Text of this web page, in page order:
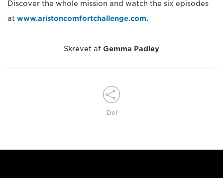
Discover the whole mission and watch the six episodes
at www.aristoncomfortchallenge.com.
Skrevet af Gemma Padley
Del